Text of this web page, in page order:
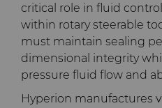
critical role in fluid
within rotary steerable
must maintain sealing
dimensional integrity
pressure fluid flow and
Hyperion manufactures